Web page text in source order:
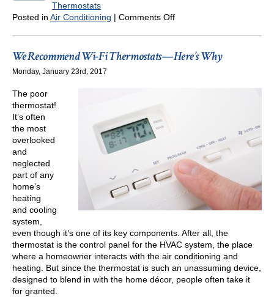
Thermostats
Posted in Air Conditioning | Comments Offon
Wi-
Fi
to
Know
We Recommend Wi-Fi Thermostats—Here’s Why
Monday, January 23rd, 2017
The poor
thermostat!
It’s often
the most
overlooked
and
neglected
part of any
home’s
heating
and cooling
system,
even though it’s one of its key components. After all, the
thermostat is the control panel for the HVAC system, the place
where a homeowner interacts with the air conditioning and
heating. But since the thermostat is such an unassuming device,
designed to blend in with the home décor, people often take it
for granted.